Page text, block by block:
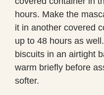
hours. Make the
it in another covered
up to 48 hours as
biscuits in an airtight
warm briefly before
softer.